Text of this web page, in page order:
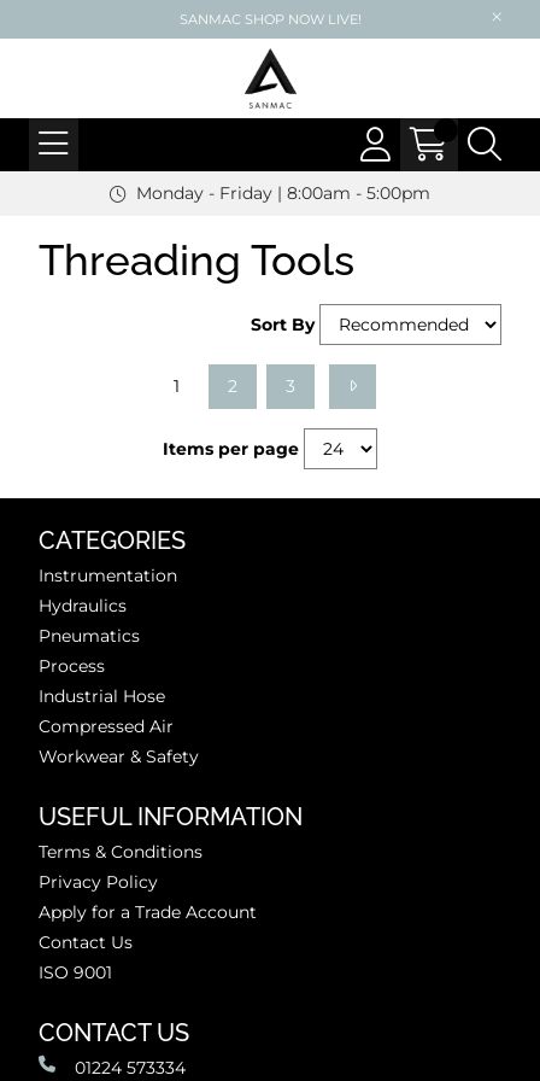
SANMAC SHOP NOW LIVE!
Monday - Friday | 8:00am - 5:00pm
Threading Tools
Sort By
1 2 3
Items per page
CATEGORIES
Instrumentation
Hydraulics
Pneumatics
Process
Industrial Hose
Compressed Air
Workwear & Safety
USEFUL INFORMATION
Terms & Conditions
Privacy Policy
Apply for a Trade Account
Contact Us
ISO 9001
CONTACT US
01224 573334